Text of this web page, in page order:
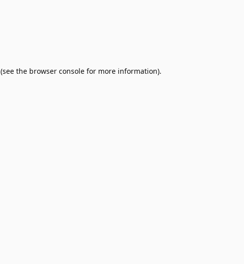
(see the browser consolefor more information).